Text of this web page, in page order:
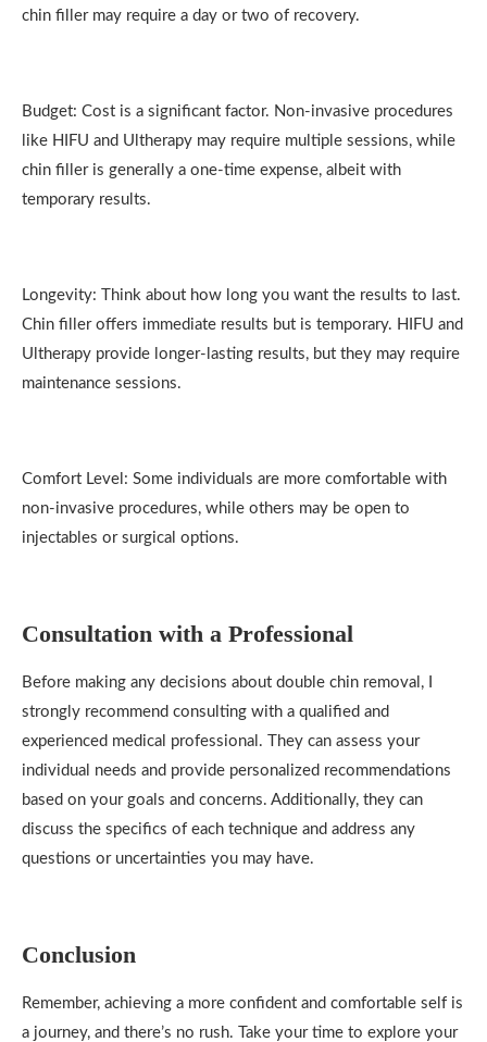
chin filler may require a day or two of recovery.
Budget: Cost is a significant factor. Non-invasive procedures
like HIFU and Ultherapy may require multiple sessions, while
chin filler is generally a one-time expense, albeit with
temporary results.
Longevity: Think about how long you want the results to last.
Chin filler offers immediate results but is temporary. HIFU and
Ultherapy provide longer-lasting results, but they may require
maintenance sessions.
Comfort Level: Some individuals are more comfortable with
non-invasive procedures, while others may be open to
injectables or surgical options.
Consultation with a Professional
Before making any decisions about double chin removal, I
strongly recommend consulting with a qualified and
experienced medical professional. They can assess your
individual needs and provide personalized recommendations
based on your goals and concerns. Additionally, they can
discuss the specifics of each technique and address any
questions or uncertainties you may have.
Conclusion
Remember, achieving a more confident and comfortable self is
a journey, and there’s no rush. Take your time to explore your